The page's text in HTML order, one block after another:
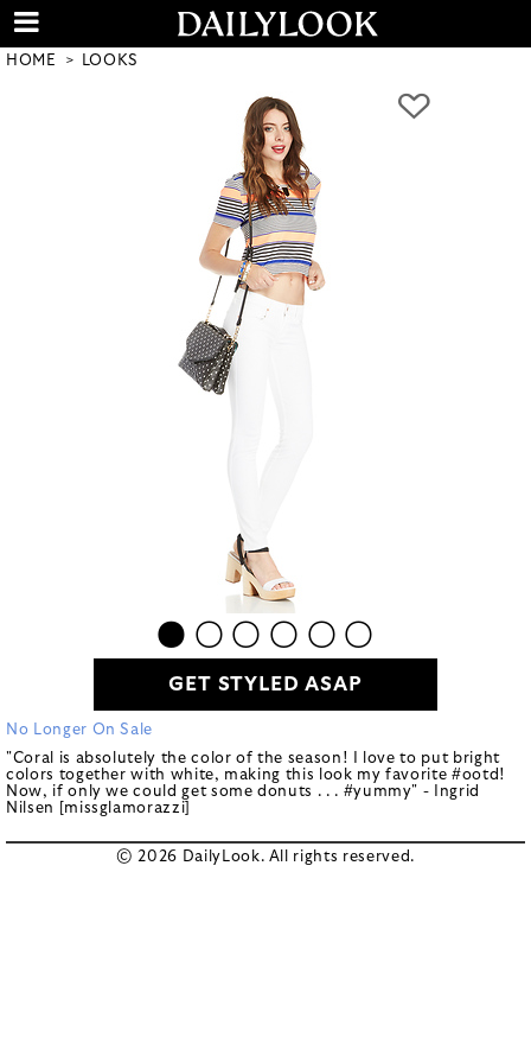
HOME LOOKS
GET STYLED ASAP
No Longer On Sale
"Coral is absolutely the color of the season! I love to put bright
colors together with white, making this look my favorite #ootd!
Now, if only we could get some donuts . . . #yummy" - Ingrid
Nilsen [missglamorazzi]
© 2026 DailyLook. All rights reserved.